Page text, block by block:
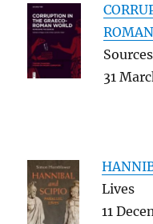
Sources
31
Lives
11